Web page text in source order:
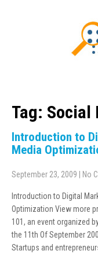
Tag: Social
Introduction to
Media
September 23, 2009 No
Introduction to Digital
Optimization View more
101, an event organized
the 11th Of September
Startups and